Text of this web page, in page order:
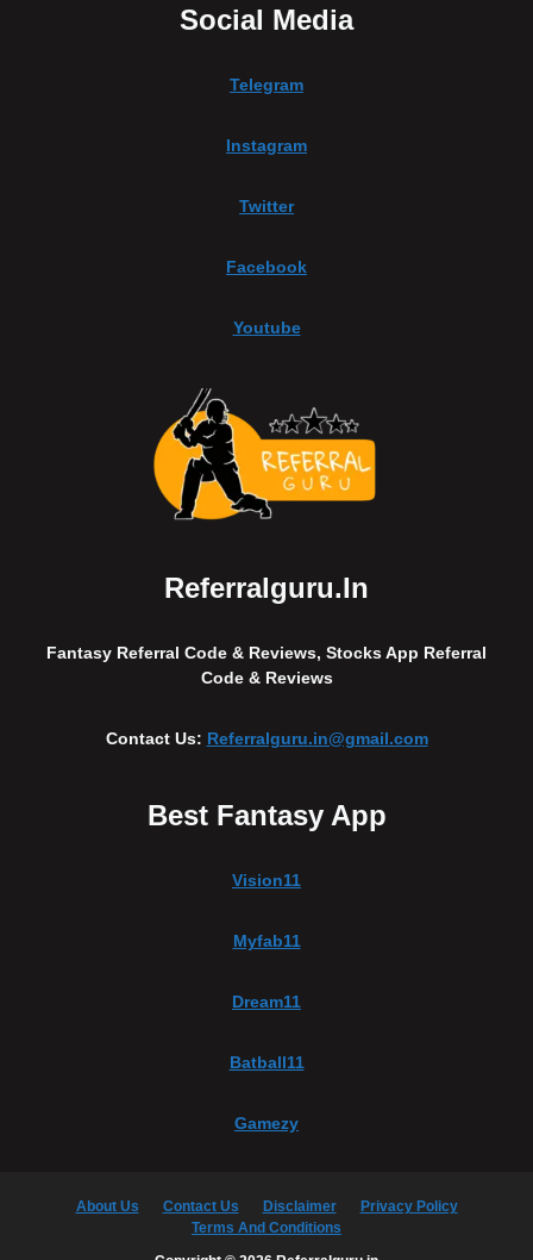
Social Media
Telegram
Instagram
Twitter
Facebook
Youtube
Referralguru.in
Fantasy Referral Code & Reviews, Stocks App Referral
Code & Reviews
Contact Us: Referralguru.in@gmail.com
Best Fantasy App
Vision11
Myfab11
Dream11
Batball11
Gamezy
About Us Contact Us Disclaimer
Privacy Policy
Terms And Conditions